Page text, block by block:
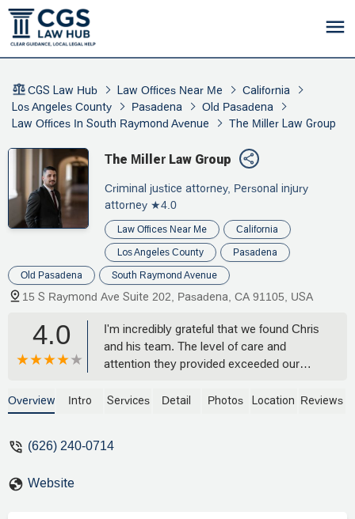
CGS Law Hub Law Offices Near Me
California
Los Angeles County
Pasadena
Old Pasadena
Law Offices In South Raymond Avenue
The Miller Law Group
The Miller Law Group
Criminal justice attorney, Personal injury
attorney ★4.0
Law Offices Near Me California
Los Angeles County Pasadena
Old Pasadena South Raymond Avenue
15 S Raymond Ave Suite 202, Pasadena, CA 91105, USA
4.0
I'm incredibly grateful that we found Chris
and his team. The level of care and
attention they provided exceeded our
genuinely engaged, and clearly cares
the legal process, answered all our
Overview Intro Services Detail Photos Location Reviews
(626) 240-0714
Website